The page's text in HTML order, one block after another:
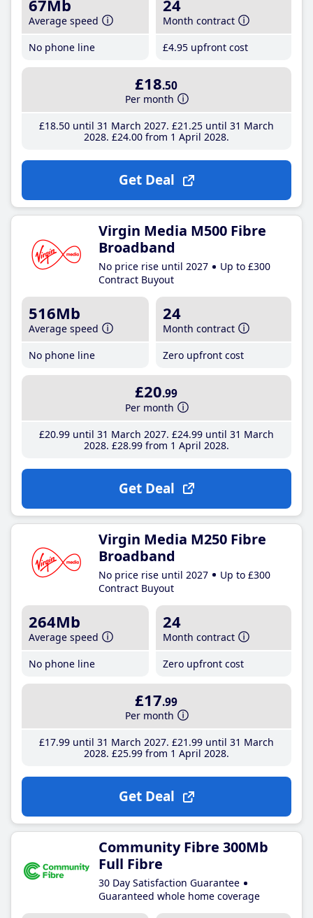
67Mb
Average speed
No phone line
24
Month contract
£4.95 upfront cost
£18.50
Per month
£18.50until 31 March 2027 £21 .25until 31 March
2028 £24.00from 1 April 2028
Get Deal
Virgin Media M500 Fibre
Broadband
No price rise until 2027
Up to £300
Contract Buyout
516Mb
Average speed
No phone line
24
Month contract
Zero upfront cost
£20.99
Per month
£20.99until 31 March 2027 £24.99until 31 March
2028 £28.99from 1 April 2028
Get Deal
Virgin Media M250 Fibre
Broadband
No price rise until 2027
Up to £300
Contract Buyout
264Mb
Average speed
No phone line
24
Month contract
Zero upfront cost
£17.99
Per month
£17.99until 31 March 2027 £21 .99until 31 March
2028 £25.99from 1 April 2028
Get Deal
Community Fibre 300Mb
Full Fibre
30 Day Satisfaction Guarantee
Guaranteed whole home coverage